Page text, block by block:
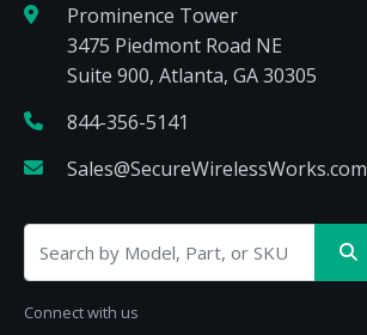
Prominence Tower
3475 Piedmont Road NE
Suite 900, Atlanta, GA 30305
844-356-5141
Sales@SecureWirelessWorks.com
Connect with us